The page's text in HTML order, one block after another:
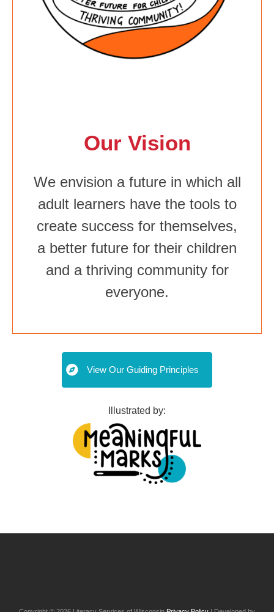
Our Vision
We envision a future in which all
adult learners have the tools to
create success for themselves,
a better future for their children
and a thriving community for
everyone.
View Our Guiding Principles
Illustrated by:
Post